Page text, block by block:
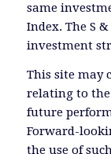
same
Index. The S
investment
This site may
relating to
future
Forward-
the use of